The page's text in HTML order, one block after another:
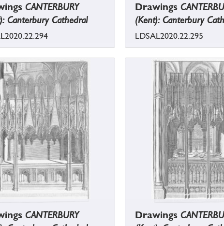
CANTERBURY
Canterbury Cathedral
Drawings
(Kent): Canterbury
LDSAL2020.22.295
CANTERBURY
Drawings